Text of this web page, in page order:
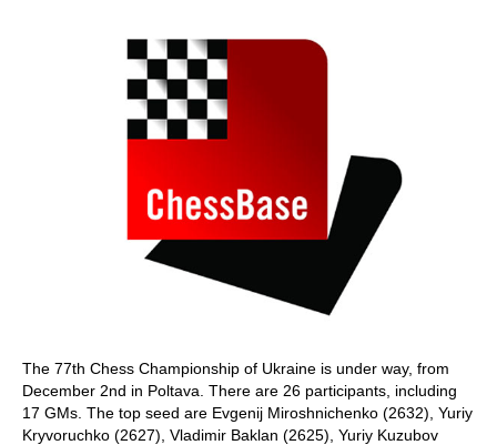
The 77th Chess Championship of Ukraine is under way, from
December 2nd in Poltava. There are 26 participants, including
17 GMs. The top seed are Evgenij Miroshnichenko (2632), Yuriy
Kryvoruchko (2627), Vladimir Baklan (2625), Yuriy Kuzubov